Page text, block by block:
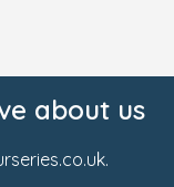
about us